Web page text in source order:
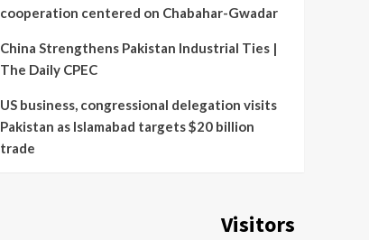
cooperation centered on Chabahar-Gwadar
China Strengthens Pakistan Industrial Ties |
The Daily CPEC
US business, congressional delegation visits
Pakistan as Islamabad targets $20 billion
trade
Visitors